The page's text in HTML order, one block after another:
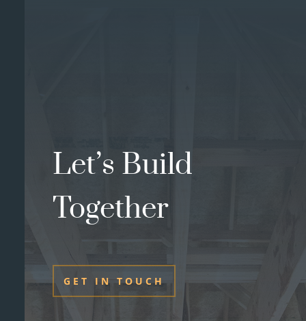
Let’s Build
Together
GET IN TOUCH